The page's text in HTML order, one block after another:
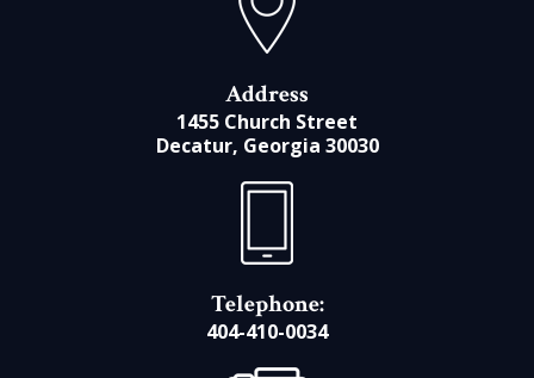
Address
1455 Church Street
Decatur, Georgia 30030
Telephone:
404-410-0034